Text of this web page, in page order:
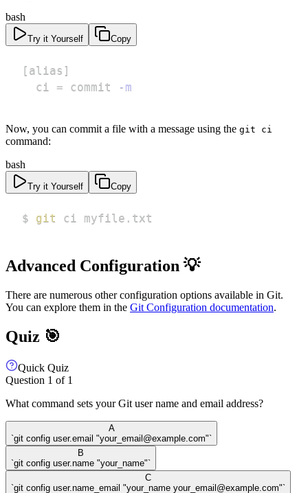
bash
Try it Yourself Copy
[ alias ]
  ci
= commit -m
Now, you can commit a file with a message using the git ci
command:
bash
Try it Yourself Copy
$ git ci myfile.txt
Advanced Configuration 💡
There are numerous other configuration options available in Git.
You can explore them in the Git Configuration documentation.
Quiz 🎯
Quick Quiz
Question 1 of 1
What command sets your Git user name and email address?
A
`git config user.email "your_email@example.com"`
B
`git config user.name "your_name"`
C
`git config user.name_email "your_name your_email@example.com"`